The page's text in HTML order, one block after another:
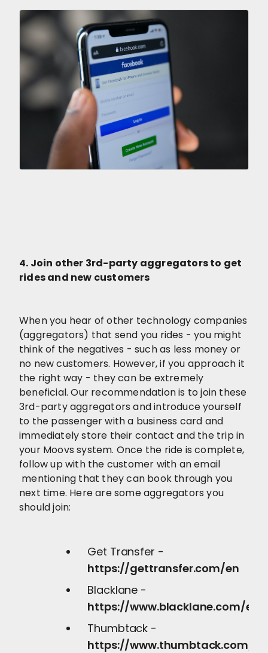
4. Join other 3rd-party aggregators to get
rides and new customers
When you hear of other technology companies
(aggregators) that send you rides - you might
think of the negatives - such as less money or
no new customers. However, if you approach it
the right way - they can be extremely
beneficial. Our recommendation is to join these
3rd-party aggregators and introduce yourself
to the passenger with a business card and
immediately store their contact and the trip in
your Moovs system. Once the ride is complete,
follow up with the customer with an email
mentioning that they can book through you
next time. Here are some aggregators you
should join:
Get Transfer -
https://gettransfer.com/en
Blacklane -
https://www.blacklane.com/en/
Thumbtack -
https://www.thumbtack.com/